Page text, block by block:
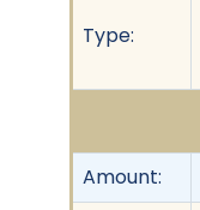
Type:
Amount: